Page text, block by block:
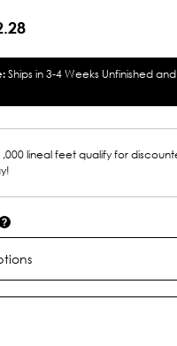
Ships in 3-4 Weeks Unfinished
lineal feet qualify for